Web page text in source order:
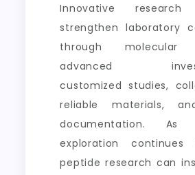
Innovative research
strengthen laboratory
through molecular
advanced
customized studies,
reliable materials,
documentation. As
exploration
peptide research can